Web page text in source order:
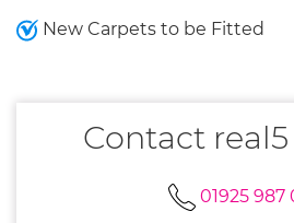
New Carpets to be Fitted
Contact
01925 987